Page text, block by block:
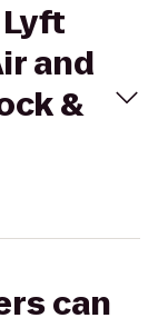
and
&
can